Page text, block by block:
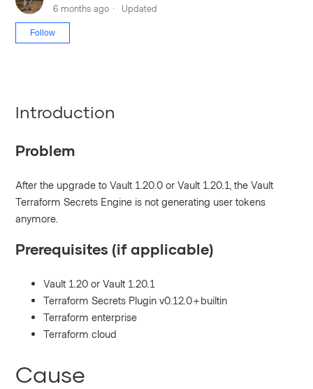
6 months ago Updated
Follow
Introduction
Problem
After the upgrade to Vault 1.20.0 or Vault 1.20.1, the Vault
Terraform Secrets Engine is not generating user tokens
anymore.
Prerequisites (if applicable)
Vault 1.20 or Vault 1.20.1
Terraform Secrets Plugin v0.12.0+builtin
Terraform enterprise
Terraform cloud
Cause